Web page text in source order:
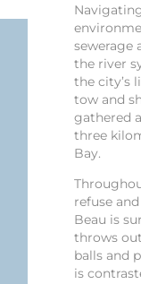
sewerage
the river
the city’s
tow and
gathered
three
Bay.
refuse
Beau is
throws
balls and
is